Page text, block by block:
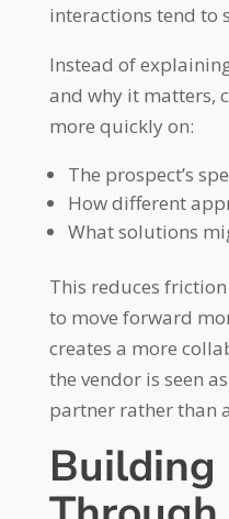
interactions tend to
Instead of
and why it matters,
more quickly on:
The prospect’s
How different
What solutions
This reduces
to move forward
creates a more
the vendor is seen
partner rather than
Building